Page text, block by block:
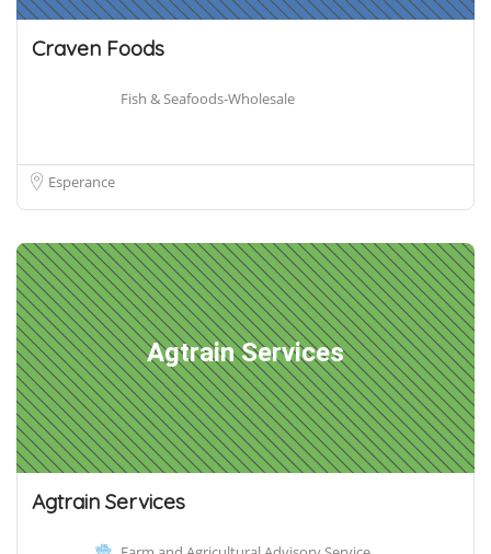
Craven Foods
Fish & Seafoods-Wholesale
Esperance
Agtrain Services
Agtrain Services